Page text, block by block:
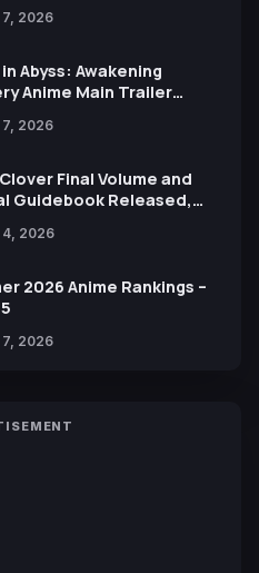
2026
Abyss: Awakening
Anime Main Trailer
Calliope and Kevin Penkin
2026
Final Volume and
Guidebook Released,
4, 2026
2026 Anime Rankings –
2026